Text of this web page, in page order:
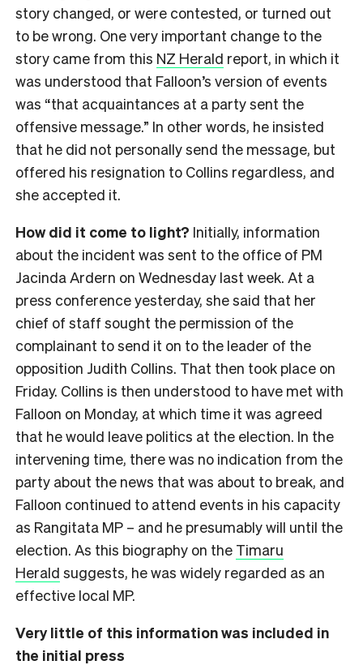
story changed, or were contested, or turned out
to be wrong. One very important change to the
story came from this NZ Herald report, in which it
was understood that Falloon’s version of events
was “that acquaintances at a party sent the
offensive message.” In other words, he insisted
that he did not personally send the message, but
offered his resignation to Collins regardless, and
she accepted it.
How did it come to light? Initially, information
about the incident was sent to the office of PM
Jacinda Ardern on Wednesday last week. At a
press conference yesterday, she said that her
chief of staff sought the permission of the
complainant to send it on to the leader of the
opposition Judith Collins. That then took place on
Friday. Collins is then understood to have met with
Falloon on Monday, at which time it was agreed
that he would leave politics at the election. In the
intervening time, there was no indication from the
party about the news that was about to break, and
Falloon continued to attend events in his capacity
as Rangitata MP – and he presumably will until the
election. As this biography on the Timaru
Herald suggests, he was widely regarded as an
effective local MP.
Very little of this information was included in
the initial press